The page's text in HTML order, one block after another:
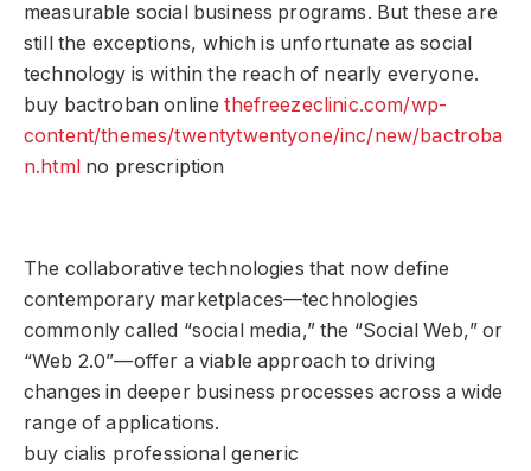
measurable social business programs. But these are
still the exceptions, which is unfortunate as social
technology is within the reach of nearly everyone.
buy bactroban onlinethefreezeclinic.com/wp-
content/themes/twentytwentyone/inc/new/bactroba
n.html no prescription
The collaborative technologies that now define
contemporary marketplaces—technologies
commonly called “social media,” the “Social Web,” or
“Web 2.0”—offer a viable approach to driving
changes in deeper business processes across a wide
range of applications.
buy cialis professional generic